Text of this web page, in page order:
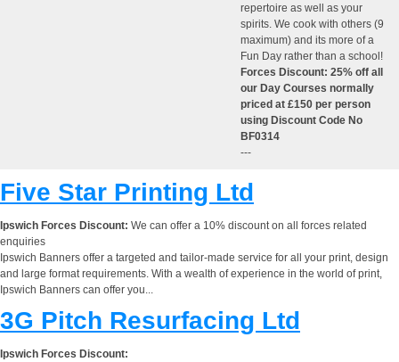
repertoire as well as your
spirits. We cook with others (9
maximum) and its more of a
Fun Day rather than a school!
Forces Discount: 25% off all
our Day Courses normally
priced at £150 per person
using Discount Code No
BF0314
---
Five Star Printing Ltd
Ipswich Forces Discount: We can offer a 10% discount on all forces related
enquiries
Ipswich Banners offer a targeted and tailor-made service for all your print, design
and large format requirements. With a wealth of experience in the world of print,
Ipswich Banners can offer you...
3G Pitch Resurfacing Ltd
Ipswich Forces Discount: